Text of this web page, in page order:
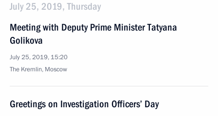
July 25, 2019, Thursday
Meeting with Deputy Prime Minister Tatyana
Golikova
July 25, 2019, 15:20
The Kremlin, Moscow
Greetings on Investigation Officers’ Day